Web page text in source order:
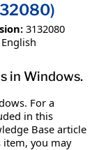
3132080
English
in Windows.
For a
in this
Base article
you may